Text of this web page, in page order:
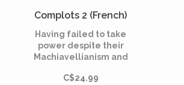
Complots 2 (French)
Having failed to take
power despite their
Machiavellianism and
the protagonists of
C$24.99